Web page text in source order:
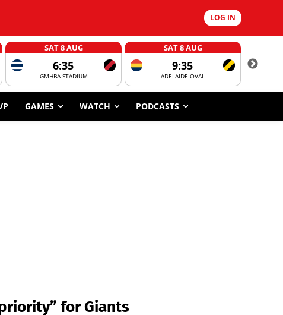
LOG IN
SAT 8 AUG
6:35
GMHBA STADIUM
SAT 8 AUG
9:35
ADELAIDE OVAL
GAMES WATCH PODCASTS
for Giants